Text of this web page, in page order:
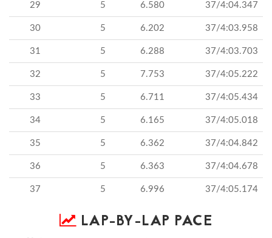
29 5 6.580 37/4:04.347
30 5 6.202 37/4:03.958
31 5 6.288 37/4:03.703
32 5 7.753 37/4:05.222
33 5 6.711 37/4:05.434
34 5 6.165 37/4:05.018
35 5 6.362 37/4:04.842
36 5 6.363 37/4:04.678
37 5 6.996 37/4:05.174
LAP-BY-LAP PACE